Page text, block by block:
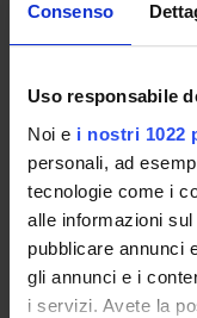
Consenso
Uso responsabile
Noi e i nostri 1022
personali, ad
tecnologie come i
alle informazioni
pubblicare annunci
gli annunci e i
i servizi. Avete la
methodological and
text teaching at
particular structural
texts.
Additionally,
acquainted with the
connected with text
Students will
emotional
prosocial insights,